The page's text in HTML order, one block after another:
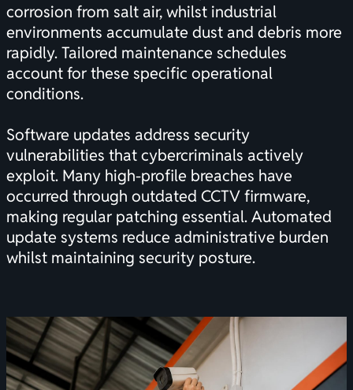
corrosion from salt air, whilst industrial
environments accumulate dust and debris more
rapidly. Tailored maintenance schedules
account for these specific operational
conditions.
Software updates address security
vulnerabilities that cybercriminals actively
exploit. Many high-profile breaches have
occurred through outdated CCTV firmware,
making regular patching essential. Automated
update systems reduce administrative burden
whilst maintaining security posture.